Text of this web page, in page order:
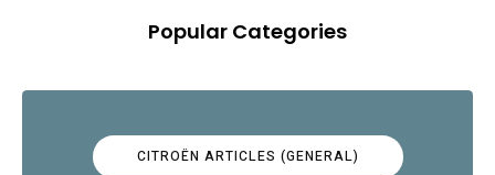
Popular Categories
CITROËN ARTICLES (GENERAL)